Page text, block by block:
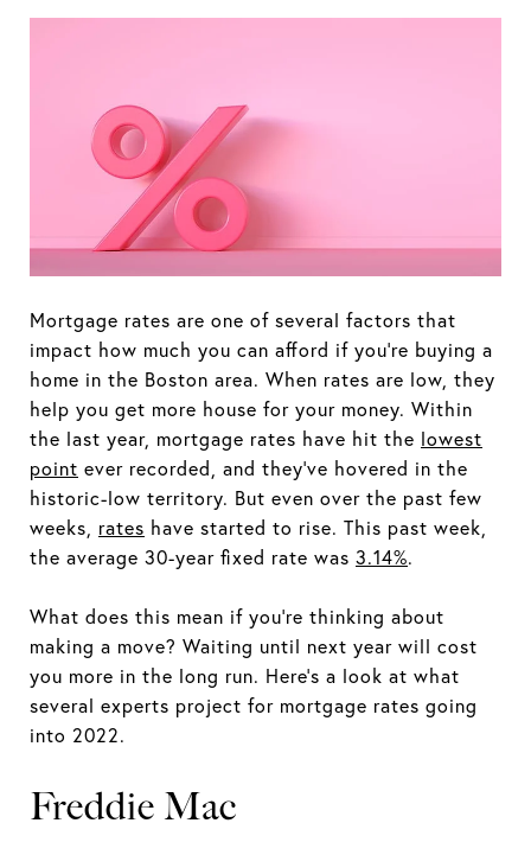
Mortgage rates are one of several factors that
impact how much you can afford if you're buying a
home in the Boston area. When rates are low, they
help you get more house for your money. Within
the last year, mortgage rates have hit the lowest
point ever recorded, and they've hovered in the
historic-low territory. But even over the past few
weeks, rates have started to rise. This past week,
the average 30-year fixed rate was 3.14%.
What does this mean if you're thinking about
making a move? Waiting until next year will cost
you more in the long run. Here's a look at what
several experts project for mortgage rates going
into 2022.
Freddie Mac